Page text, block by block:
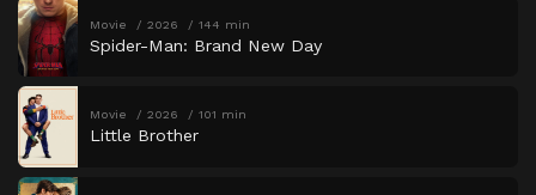
Movie 2026 144 min
Spider-Man: Brand New Day
Movie 2026 101 min
Little Brother